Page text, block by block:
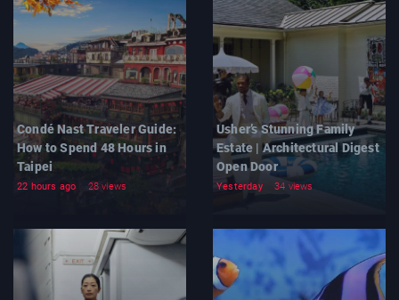
Condé Nast Traveler Guide:
How to Spend 48 Hours in
Taipei
22 hours ago 28 views
Usher’s Stunning Family
Estate | Architectural Digest
Open Door
Yesterday 34 views